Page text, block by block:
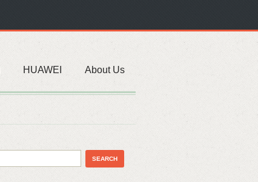
HUAWEI About Us